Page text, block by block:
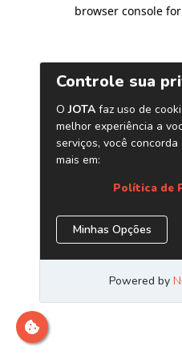
browser console